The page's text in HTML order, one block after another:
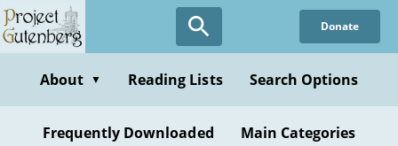
Skip
to
content
Donate
About ▼ Reading Lists Search Options
Frequently Downloaded Main Categories